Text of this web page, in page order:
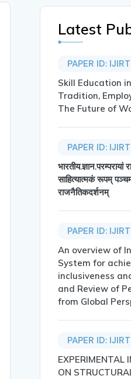
Mastan Raja
and low cost that
Latest
PAPER ID:
Skill Education
Tradition,
The Future of
PAPER ID:
भारतीय.ज्ञान.परम्परायां
साहित्यात्मकं रूपम्
राजनैतिकदर्शनम्
PAPER ID:
An overview of
System for
inclusiveness
and Review of
from Global
PAPER ID:
EXPERIMENTAL
ON